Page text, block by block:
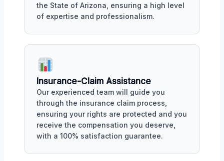
the State of Arizona, ensuring a high level
of expertise and professionalism.
Insurance-Claim Assistance
Our experienced team will guide you
through the insurance claim process,
ensuring your rights are protected and you
receive the compensation you deserve,
with a 100% satisfaction guarantee.